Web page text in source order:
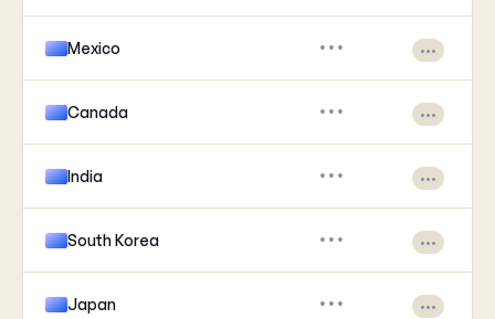
Mexico ••• •••
Canada ••• •••
India ••• •••
South Korea ••• •••
Japan ••• •••